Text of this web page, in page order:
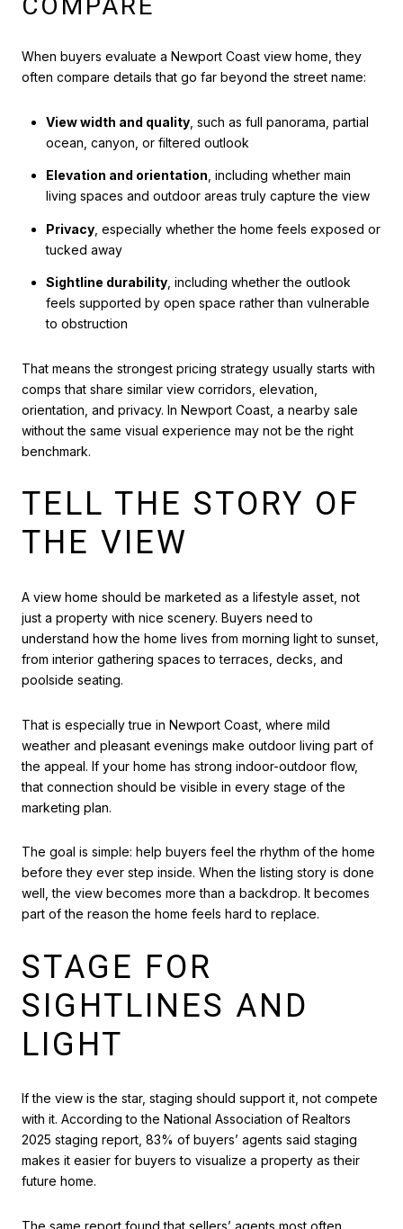
When buyers evaluate a Newport Coast view home, they
often compare details that go far beyond the street name:
View width and quality, such as full panorama, partial
ocean, canyon, or filtered outlook
Elevation and orientation , including whether main
living spaces and outdoor areas truly capture the view
Privacy, especially whether the home feels exposed or
tucked away
Sightline durability, including whether the outlook
feels supported by open space rather than vulnerable
to obstruction
That means the strongest pricing strategy usually starts with
comps that share similar view corridors, elevation,
orientation, and privacy. In Newport Coast, a nearby sale
without the same visual experience may not be the right
benchmark.
TELL THE STORY OF
THE VIEW
A view home should be marketed as a lifestyle asset, not
just a property with nice scenery. Buyers need to
understand how the home lives from morning light to sunset,
from interior gathering spaces to terraces, decks, and
poolside seating.
That is especially true in Newport Coast, where mild
weather and pleasant evenings make outdoor living part of
the appeal. If your home has strong indoor-outdoor flow,
that connection should be visible in every stage of the
marketing plan.
The goal is simple: help buyers feel the rhythm of the home
before they ever step inside. When the listing story is done
well, the view becomes more than a backdrop. It becomes
part of the reason the home feels hard to replace.
STAGE FOR
SIGHTLINES AND
LIGHT
If the view is the star, staging should support it, not compete
with it. According to the National Association of Realtors
2025 staging report, 83% of buyers’ agents said staging
makes it easier for buyers to visualize a property as their
future home.